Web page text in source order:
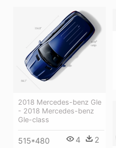
2018 Mercedes-benz Gle
- 2018 Mercedes-benz
Gle-class
515*480 4 2